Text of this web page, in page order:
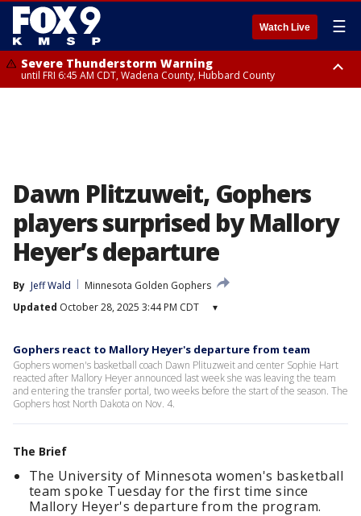
Watch Live ☰
Severe Thunderstorm Warning
until FRI 6:45 AM CDT, Wadena County, Hubbard County
Dawn Plitzuweit, Gophers
players surprised by Mallory
Heyer’s departure
By Jeff Wald
Minnesota Golden Gophers
Updated October 28, 2025 3:44 PM CDT ▾
Gophers react to Mallory Heyer's departure from team
Gophers women's basketball coach Dawn Plituzweit and center Sophie Hart
reacted after Mallory Heyer announced last week she was leaving the team
and entering the transfer portal, two weeks before the start of the season. The
Gophers host North Dakota on Nov. 4.
The Brief
The University of Minnesota women's basketball
team spoke Tuesday for the first time since
Mallory Heyer's departure from the program.